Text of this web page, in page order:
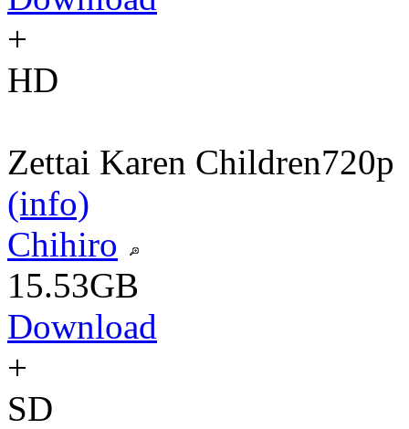
+
HD
Zettai Karen Children720p
(info)
Chihiro
15.53GB
Download
+
SD